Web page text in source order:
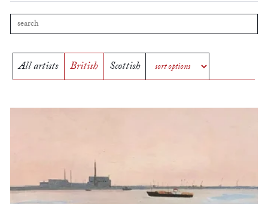
All artists British Scottish